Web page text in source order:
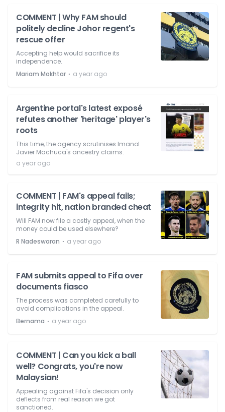
COMMENT | Why FAM should
politely decline Johor regent's
rescue offer
Accepting help would sacrifice its
independence.
Mariam Mokhtar ⋅ a year ago
Argentine portal's latest exposé
refutes another 'heritage' player's
roots
This time, the agency scrutinises Imanol
Javier Machuca's ancestry claims.
a year ago
COMMENT | FAM's appeal fails;
integrity hit, nation branded cheat
Will FAM now file a costly appeal, when the
money could be used elsewhere?
R Nadeswaran ⋅ a year ago
FAM submits appeal to Fifa over
documents fiasco
The process was completed carefully to
avoid complications in the appeal.
Bernama ⋅ a year ago
COMMENT | Can you kick a ball
well? Congrats, you're now
Malaysian!
Appealing against Fifa's decision only
deflects from real reason we got
sanctioned.